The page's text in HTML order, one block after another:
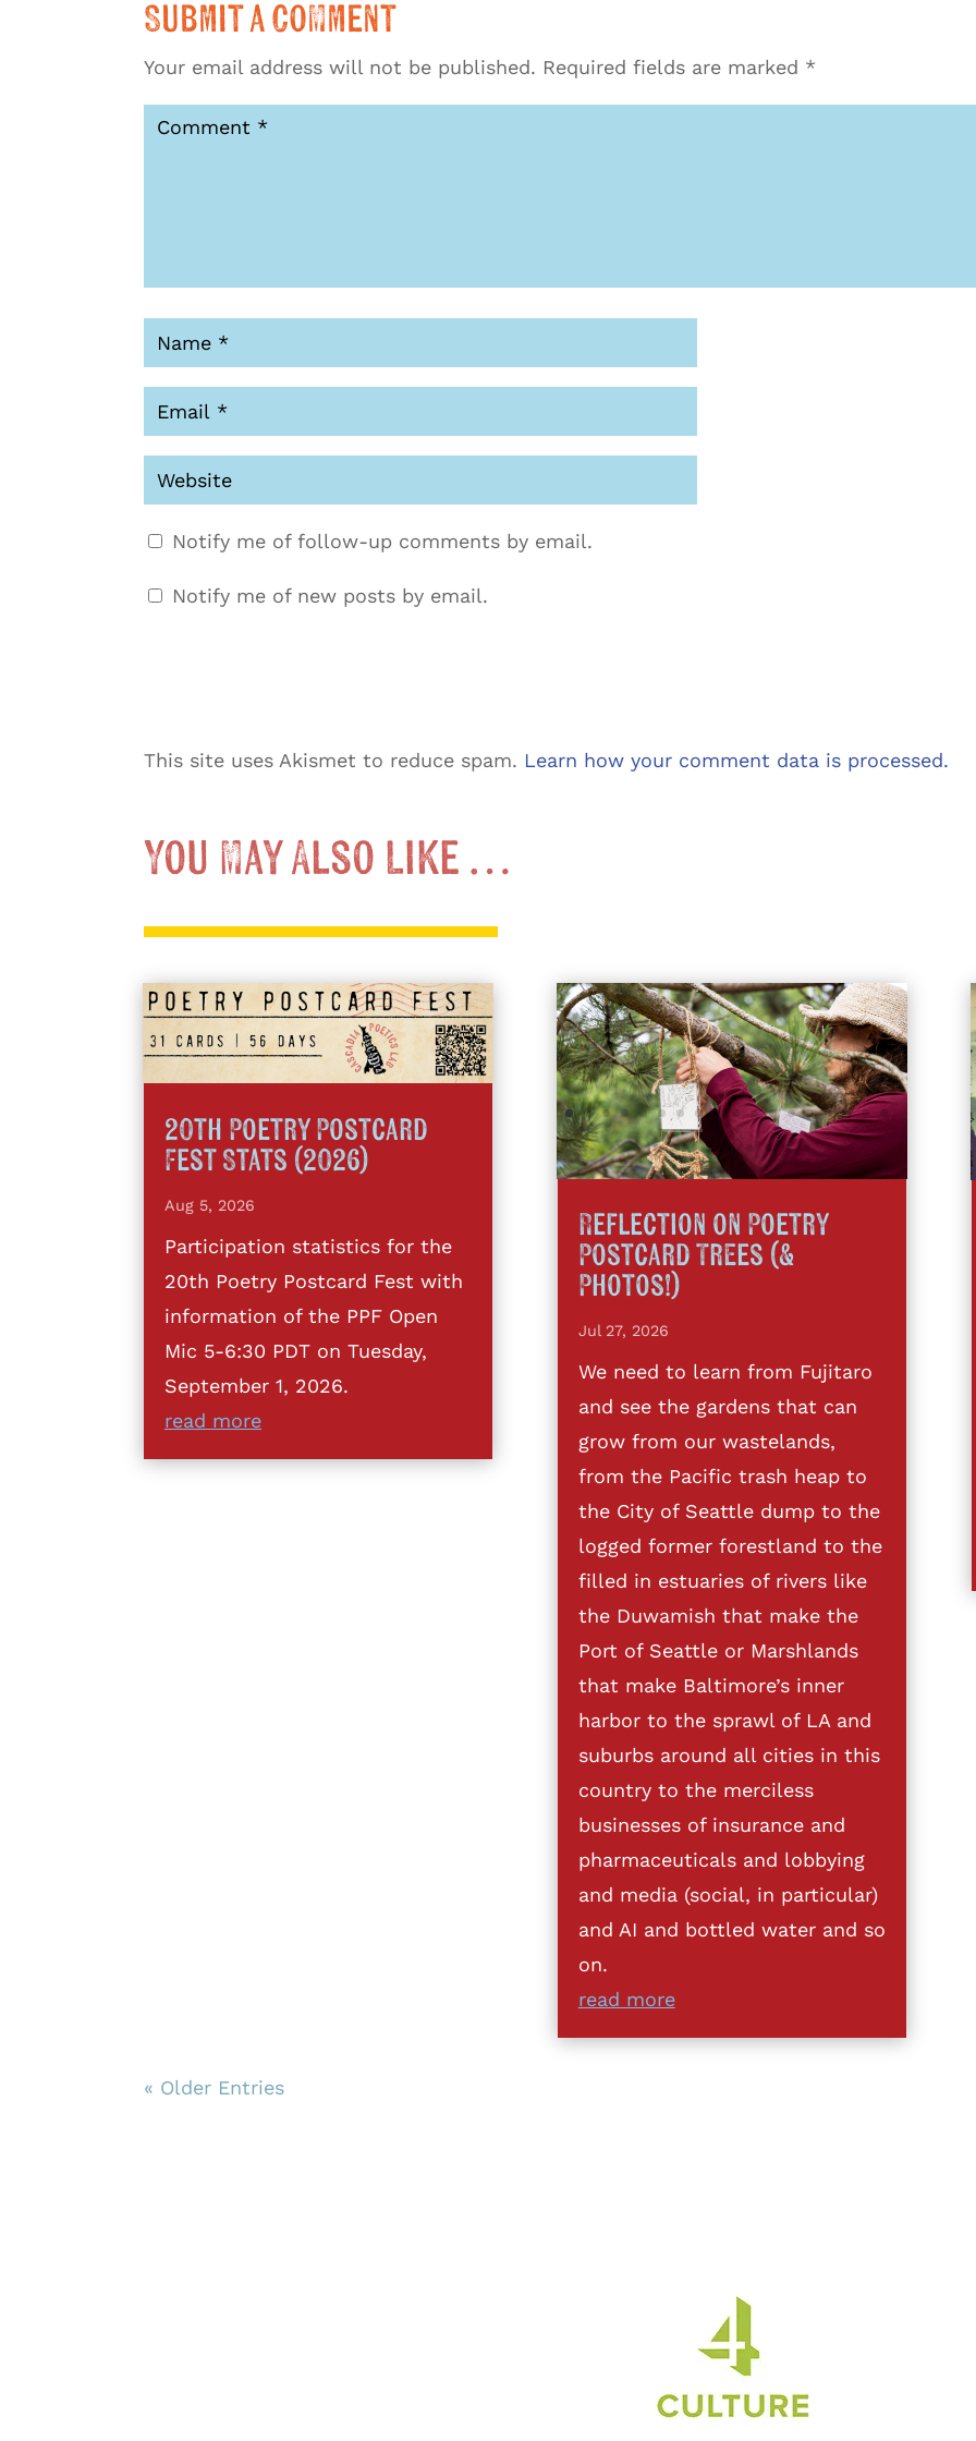
Submit a Comment
Your email address will not be published. Required fields are marked *
Notify me of follow-up comments by email.
Notify me of new posts by email.
This site uses Akismet to reduce spam. Learn how your comment data is processed.
You May Also Like …
20th Poetry Postcard
Fest Stats (2026)
Aug 5, 2026
Participation statistics for the
20th Poetry Postcard Fest with
information of the PPF Open
Mic 5-6:30 PDT on Tuesday,
September 1, 2026.
read more
Reflection on Poetry
Postcard Trees (&
Photos!)
Jul 27, 2026
We need to learn from Fujitaro
and see the gardens that can
grow from our wastelands,
from the Pacific trash heap to
the City of Seattle dump to the
logged former forestland to the
filled in estuaries of rivers like
the Duwamish that make the
Port of Seattle or Marshlands
that make Baltimore’s inner
harbor to the sprawl of LA and
suburbs around all cities in this
country to the merciless
businesses of insurance and
pharmaceuticals and lobbying
and media (social, in particular)
and AI and bottled water and so
on.
read more
« Older Entries